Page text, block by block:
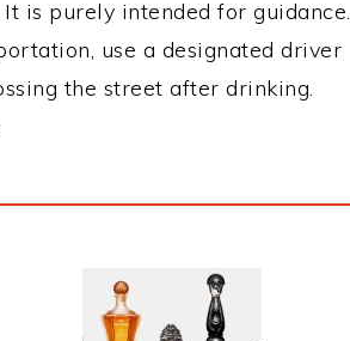
is purely intended for guidance.
use a designated driver
the street after drinking.